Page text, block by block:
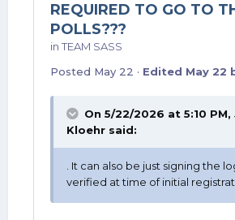
REQUIRED TO GO TO
POLLS???
in TEAM SASS
Posted May 22 · Edited May 22
On 5/22/2026 at 5:10 PM,
Kloehr said:
. It can also be just signing the
verified at time of initial